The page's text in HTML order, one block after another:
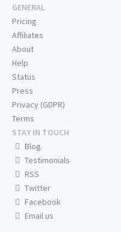
GENERAL
Pricing
Affiliates
About
Help
Status
Press
Privacy (GDPR)
Terms
STAY IN TOUCH
Blog
Testimonials
RSS
Twitter
Facebook
Email us